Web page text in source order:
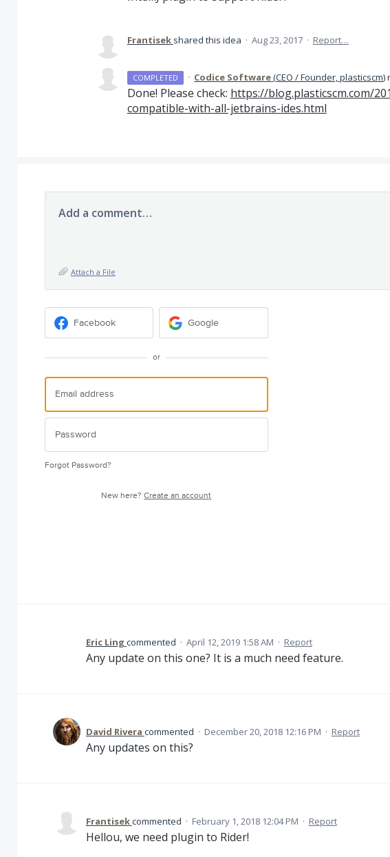
Frantisek shared this idea · Aug 23, 2017 · Report…
COMPLETED · Codice Software(CEO / Founder, plasticscm)
Done! Please check: https://blog.plasticscm.com/
compatible-with-all-jetbrains-ides.html
Add a comment…
Attach a File
Facebook Google
or
Forgot Password?
New here?Create an account
Eric Ling commented · April 12, 2019 1:58 AM · Report
Any update on this one? It is a much need feature.
David Rivera commented · December 20, 2018 12:16 PM · Report
Any updates on this?
Frantisekcommented · February 1, 2018 12:04 PM · Report
Hellou, we need plugin to Rider!